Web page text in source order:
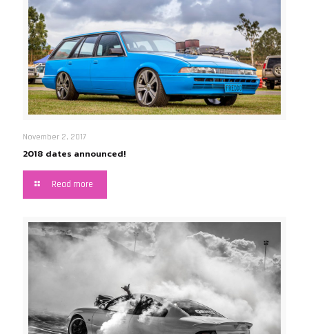
November 2, 2017
2018 dates announced!
Read more